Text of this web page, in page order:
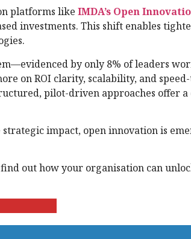
platforms like IMDA’s Open
investments. This shift enables
by only 8% of leaders
on ROI clarity, scalability, and
pilot-driven approaches offer
impact, open innovation is
out how your organisation can